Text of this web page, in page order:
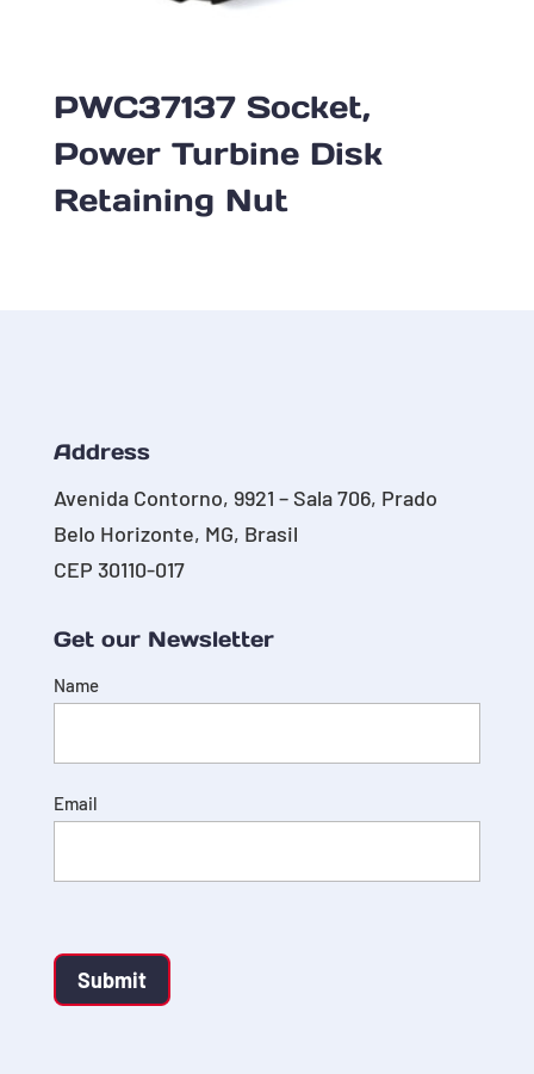
PWC37137 Socket,
Power Turbine Disk
Retaining Nut
Address
Avenida Contorno, 9921 – Sala 706, Prado
Belo Horizonte, MG, Brasil
CEP 30110-017
Get our Newsletter
Name
Email
Submit